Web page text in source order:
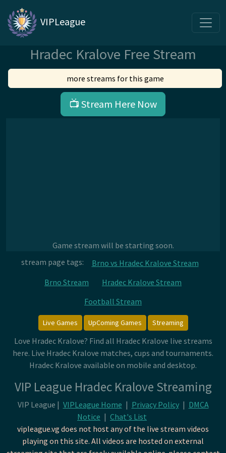
VIPLeague
Hradec Kralove Free Stream
more streams for this game
📺 Stream Here Now
Game stream will be starting soon.
stream page tags:
Brno vs Hradec Kralove Stream
Brno Stream
Hradec Kralove Stream
Football Stream
Live Games UpComing Games Streaming
Love Hradec Kralove? Find all Hradec Kralove live streams
here. Live Hradec Kralove matches, cups and tournaments.
Hradec Kralove available on mobile and desktop.
VIP League Hradec Kralove Streaming
VIP League | VIPLeague Home | Privacy Policy | DMCA
Notice | Chat's List
vipleague.vg does not host any of the live stream videos
playing on this site. All videos are hosted on external